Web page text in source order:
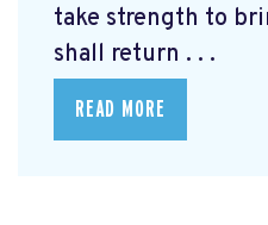
take strength to
shall return . . .
READ MORE